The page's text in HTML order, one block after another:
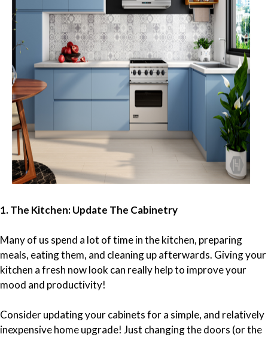
1. The Kitchen: Update The Cabinetry
Many of us spend a lot of time in the kitchen, preparing
meals, eating them, and cleaning up afterwards. Giving your
kitchen a fresh now look can really help to improve your
mood and productivity!
Consider updating your cabinets for a simple, and relatively
inexpensive home upgrade! Just changing the doors (or the